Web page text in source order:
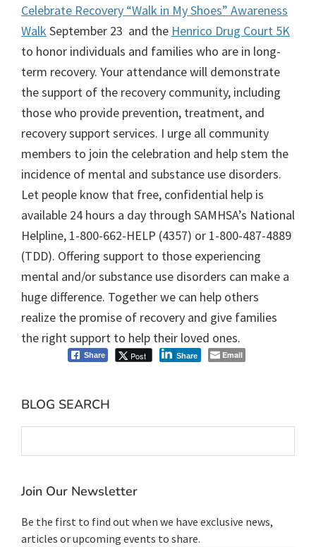
Celebrate Recovery “Walk in My Shoes” Awareness
Walk September 23 and the Henrico Drug Court 5K
to honor individuals and families who are in long-
term recovery. Your attendance will demonstrate
the support of the recovery community, including
those who provide prevention, treatment, and
recovery support services. I urge all community
members to join the celebration and help stem the
incidence of mental and substance use disorders.
Let people know that free, confidential help is
available 24 hours a day through SAMHSA’s National
Helpline, 1-800-662-HELP (4357) or 1-800-487-4889
(TDD). Offering support to those experiencing
mental and/or substance use disorders can make a
huge difference. Together we can help others
realize the promise of recovery and give families
the right support to help their loved ones.
Share Post Share Email
Primary
Sidebar
BLOG SEARCH
Join Our Newsletter
Be the first to find out when we have exclusive news,
articles or upcoming events to share.